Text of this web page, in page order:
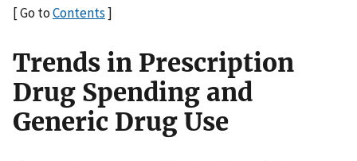
[ Go toContents]
Trends in Prescription
Drug Spending and
Generic Drug Use